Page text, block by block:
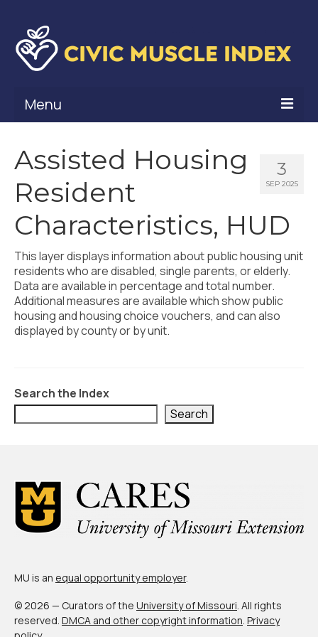
Menu
Civic Muscle Framework
Belonging
Contribution
Leadership
Vitality
Civic Muscle Index
What’s New
Who Are My Peer Counties?
St. Louis ZIP Dashboard
Civic Muscle Toolkit
Support
3
SEP 2025
Assisted Housing
Resident
Characteristics, HUD
This layer displays information about public housing unit
residents who are disabled, single parents, or elderly.
Data are available in percentage and total number.
Additional measures are available which show public
housing and housing choice vouchers, and can also
displayed by county or by unit.
Search the Index
Search
MU is an equal opportunity employer.
© 2026 — Curators of the University of Missouri. All rights
reserved. DMCA and other copyright information. Privacy